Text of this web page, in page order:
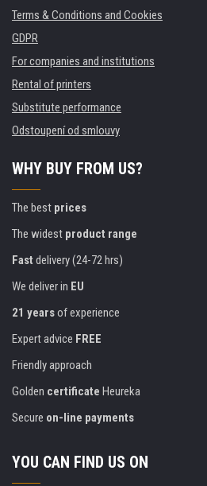
Terms & Conditions and Cookies
GDPR
For companies and institutions
Rental of printers
Substitute performance
Odstoupení od smlouvy
WHY BUY FROM US?
The best prices
The widest product range
Fast delivery (24-72 hrs)
We deliver in EU
21 yearsof experience
Expert advice FREE
Friendly approach
Golden certificate Heureka
Secure on-line payments
YOU CAN FIND US ON